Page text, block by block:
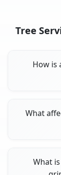
Tree
How is
What
What